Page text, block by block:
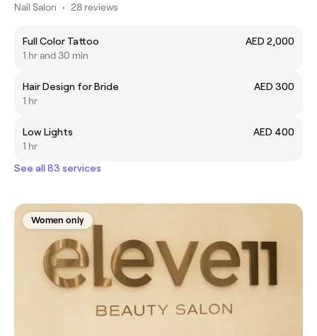
Nail Salon • 28 reviews
Full Color Tattoo
AED 2,000
1 hr and 30 min
Hair Design for Bride
AED 300
1 hr
Low Lights
AED 400
1 hr
See all 83 services
Women only